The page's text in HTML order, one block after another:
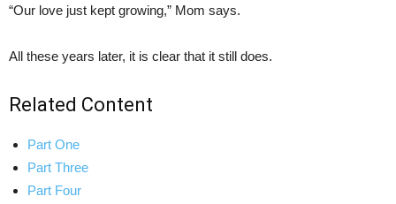
“Our love just kept growing,” Mom says.
All these years later, it is clear that it still does.
Related Content
Part One
Part Three
Part Four